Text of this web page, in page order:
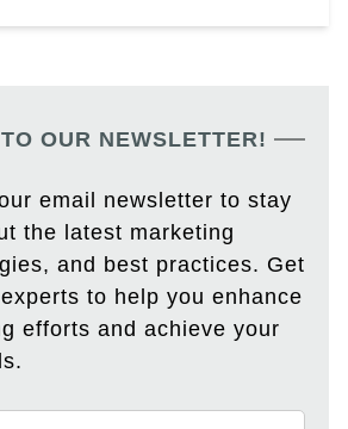
OUR NEWSLETTER!
email newsletter to stay
the latest marketing
and best practices. Get
to help you enhance
efforts and achieve your